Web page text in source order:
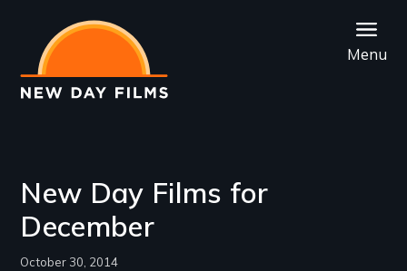
main
content
Menu
New Day Films for
December
October 30, 2014